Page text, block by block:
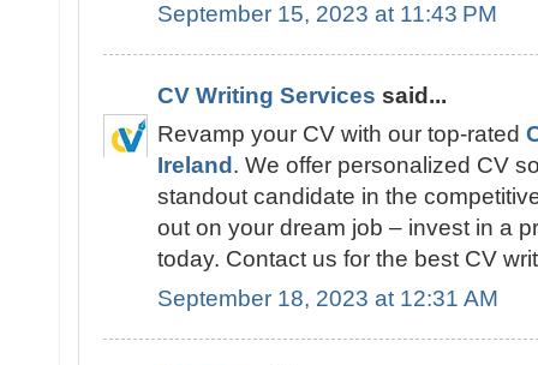
September 15, 2023 at 11:43 PM
CV Writing Services said...
Revamp your CV with our top-rated
Ireland . We offer personalized CV
standout candidate in the
out on your dream job – invest in a
today. Contact us for the best CV
September 18, 2023 at 12:31 AM